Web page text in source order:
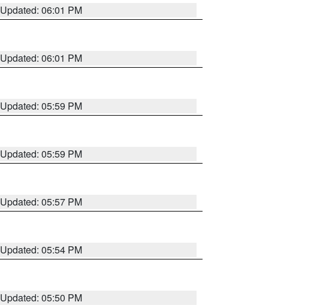
Updated: 06:01 PM
Updated: 06:01 PM
Updated: 05:59 PM
Updated: 05:59 PM
Updated: 05:57 PM
Updated: 05:54 PM
Updated: 05:50 PM